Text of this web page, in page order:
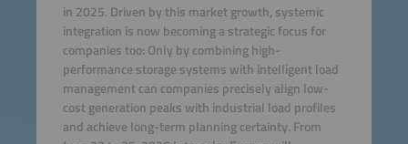
in 2025. Driven by this market growth, systemic
integration is now becoming a strategic focus for
companies too: Only by combining high-
performance storage systems with intelligent load
management can companies precisely align low-
cost generation peaks with industrial load profiles
and achieve long-term planning certainty. From